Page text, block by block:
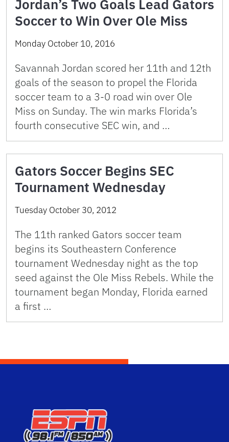
Jordan’s Two Goals Lead Gators
Soccer to Win Over Ole Miss
Monday October 10, 2016
Savannah Jordan scored her 11th and 12th
goals of the season to propel the Florida
soccer team to a 3-0 road win over Ole
Miss on Sunday. The win marks Florida’s
fourth consecutive SEC win, and …
Gators Soccer Begins SEC
Tournament Wednesday
Tuesday October 30, 2012
The 11th ranked Gators soccer team
begins its Southeastern Conference
tournament Wednesday night as the top
seed against the Ole Miss Rebels. While the
tournament began Monday, Florida earned
a first …